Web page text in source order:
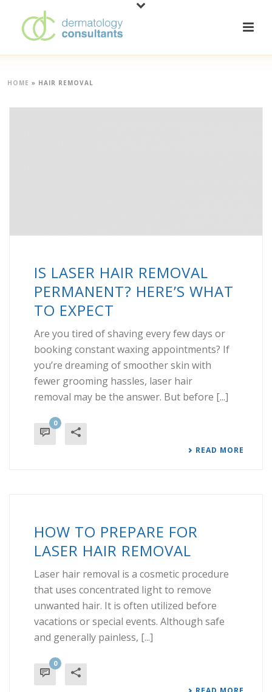
HOME » HAIR REMOVAL
IS LASER HAIR REMOVAL
PERMANENT? HERE’S WHAT
TO EXPECT
Are you tired of shaving every few days or
booking constant waxing appointments? If
you’re dreaming of smoother skin with
fewer grooming hassles, laser hair
removal may be the answer. But before [...]
0
READ MORE
HOW TO PREPARE FOR
LASER HAIR REMOVAL
Laser hair removal is a cosmetic procedure
that uses concentrated light to remove
unwanted hair. It is often utilized before
vacations or special events. Although safe
and generally painless, [...]
0